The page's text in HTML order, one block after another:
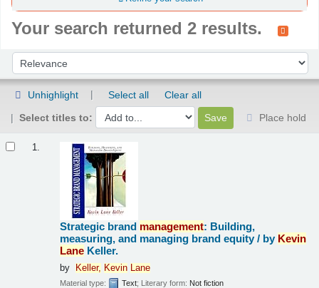
Your search returned 2 results.
Sort by:
Unhighlight Select all
Clear all
Select titles to:
Place hold
1.
Strategic brand management: Building,
measuring, and managing brand equity / by Kevin
Lane Keller.
by Keller, Kevin Lane
Material type: Text; Literary form: Not fiction